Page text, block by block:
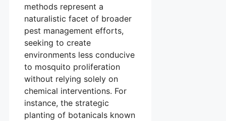
methods represent a
naturalistic facet of broader
pest management efforts,
seeking to create
environments less conducive
to mosquito proliferation
without relying solely on
chemical interventions. For
instance, the strategic
planting of botanicals known